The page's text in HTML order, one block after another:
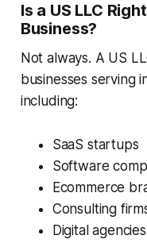
Is a US LLC
Business?
Not always. A US
businesses serving
including:
SaaS startups
Software
Ecommerce
Consulting
Digital agencies